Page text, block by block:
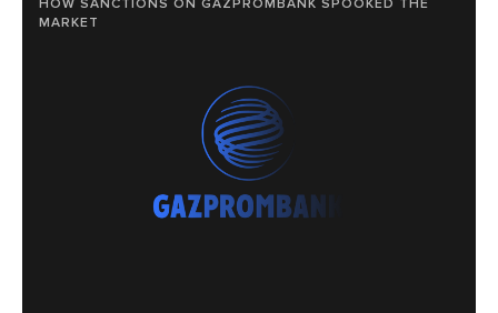
HOW SANCTIONS ON GAZPROMBANK SPOOKED THE
MARKET